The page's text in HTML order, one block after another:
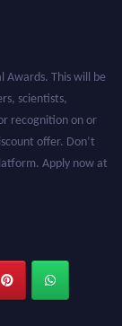
This will be
scientists,
recognition on or
offer. Don’t
Apply now at